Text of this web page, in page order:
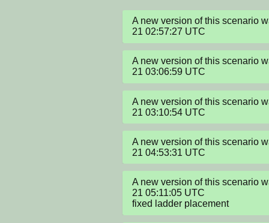
A new version of this scenario
21 02:57:27 UTC
A new version of this scenario
21 03:06:59 UTC
A new version of this scenario
21 03:10:54 UTC
A new version of this scenario
21 04:53:31 UTC
A new version of this scenario
21 05:11:05 UTC
fixed ladder placement